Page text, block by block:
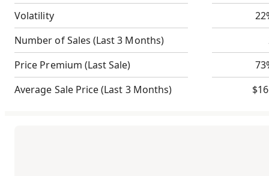
Volatility
Number of Sales (Last 3 Months)
Price Premium (Last Sale)
Average Sale Price(Last 3 Months)